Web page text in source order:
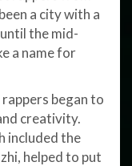
a city with a
the mid-
a name for
began to
creativity.
included the
helped to put